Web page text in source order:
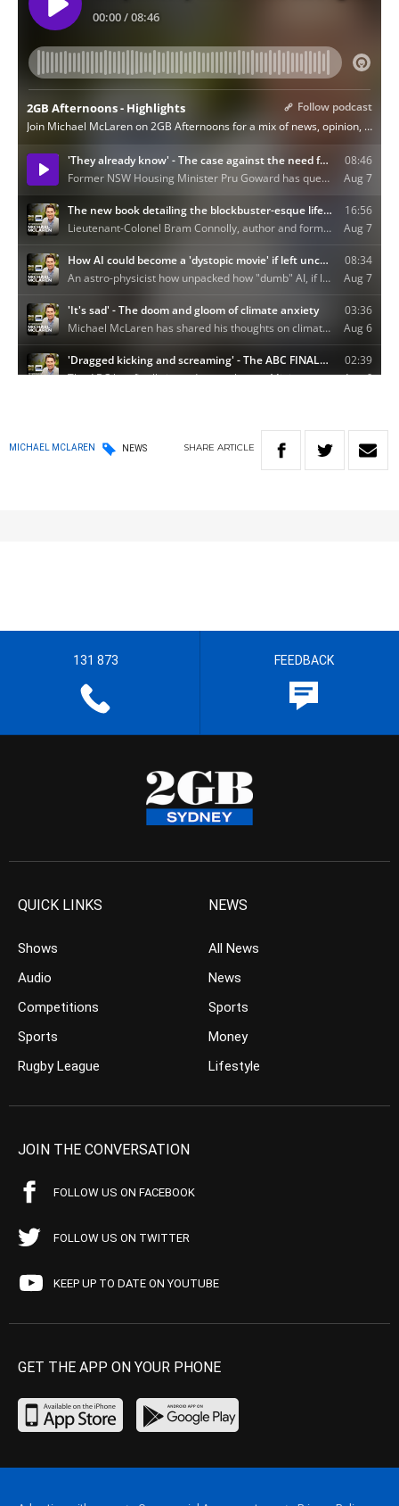
MICHAEL MCLAREN NEWS SHARE ARTICLE
131 873 FEEDBACK
QUICK LINKS
Shows
Audio
Competitions
Sports
Rugby League
NEWS
All News
News
Sports
Money
Lifestyle
JOIN THE CONVERSATION
FOLLOW US ON FACEBOOK
FOLLOW US ON TWITTER
KEEP UP TO DATE ON YOUTUBE
GET THE APP ON YOUR PHONE